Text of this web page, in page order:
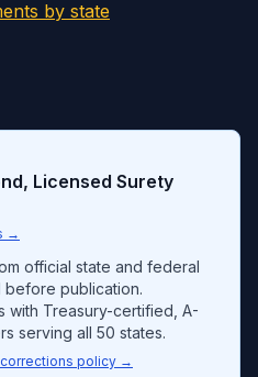
by state
, Licensed Surety
→
official state and federal
publication.
with Treasury-certified, A-
serving all 50 states.
policy →